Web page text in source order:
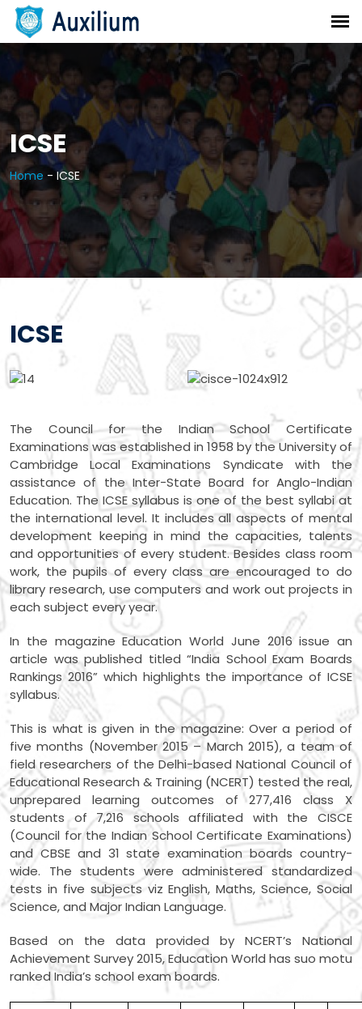
ICSE
Home - ICSE
ICSE
The Council for the Indian School Certificate
Examinations was established in 1958 by the University of
Cambridge Local Examinations Syndicate with the
assistance of the Inter-State Board for Anglo-Indian
Education. The ICSE syllabus is one of the best syllabi at
the international level. It includes all aspects of mental
development keeping in mind the capacities, talents
and opportunities of every student. Besides class room
work, the pupils of every class are encouraged to do
library research, use computers and work out projects in
each subject every year.
In the magazine Education World June 2016 issue an
article was published titled “India School Exam Boards
Rankings 2016” which highlights the importance of ICSE
syllabus.
This is what is given in the magazine: Over a period of
five months (November 2015 – March 2015), a team of
field researchers of the Delhi-based National Council of
Educational Research & Training (NCERT) tested the real,
unprepared learning outcomes of 277,416 class X
students of 7,216 schools affiliated with the CISCE
(Council for the Indian School Certificate Examinations)
and CBSE and 31 state examination boards country-
wide. The students were administered standardized
tests in five subjects viz English, Maths, Science, Social
Science, and Major Indian Language.
Based on the data provided by NCERT’s National
Achievement Survey 2015, Education World has suo motu
ranked India’s school exam boards.